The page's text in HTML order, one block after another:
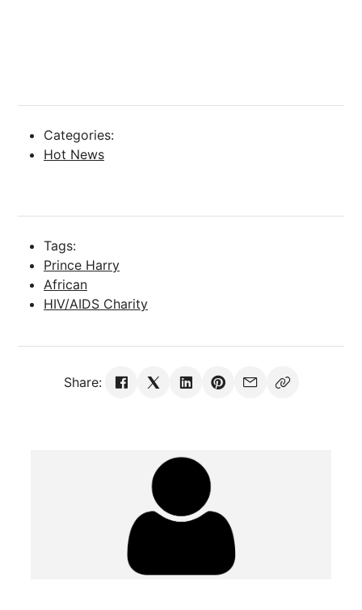
Categories:
Hot News
Tags:
Prince Harry
African
HIV/AIDS Charity
Share: